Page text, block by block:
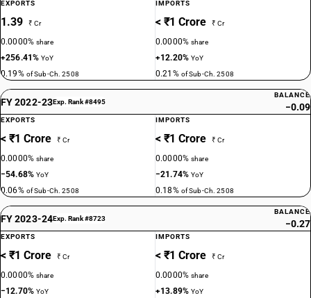
EXPORTS
1.39 ₹ Cr
0.0000%share
+256.41%YoY
0.19% of Sub-Ch. 2508
IMPORTS
< ₹1 Crore ₹ Cr
0.0000%share
+12.20%YoY
0.21% of Sub-Ch. 2508
FY 2022-23Exp. Rank #8495
BALANCE
−0.09
EXPORTS
< ₹1 Crore ₹ Cr
0.0000%share
−54.68%YoY
0.06% of Sub-Ch. 2508
IMPORTS
< ₹1 Crore ₹ Cr
0.0000%share
−21.74%YoY
0.18% of Sub-Ch. 2508
FY 2023-24Exp. Rank #8723
BALANCE
−0.27
EXPORTS
< ₹1 Crore ₹ Cr
0.0000%share
−12.70%YoY
IMPORTS
< ₹1 Crore ₹ Cr
0.0000%share
+13.89%YoY